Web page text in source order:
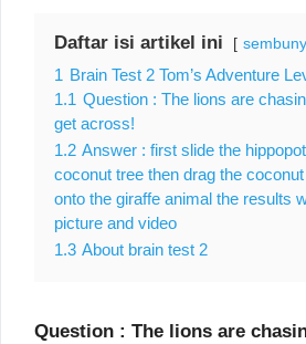
Daftar isi artikel ini
1 Brain Test 2 Tom’s Adventure
1.1 Question : The lions are
get across!
1.2 Answer : first slide the
coconut tree then drag the
onto the giraffe animal the results
picture and video
1.3 About brain test 2
Question : The lions are